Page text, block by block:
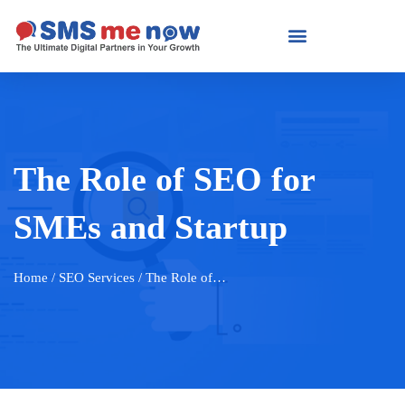
The Role of SEO for
SMEs and Startup
Home / SEO Services / The Role of…